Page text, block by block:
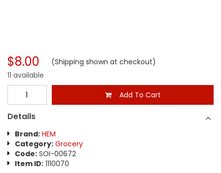
$8.00 (Shipping shown at checkout)
11 available
Add To Cart
Details
Brand: HEM
Category: Grocery
Code: SOI-00672
Item ID: 1110070